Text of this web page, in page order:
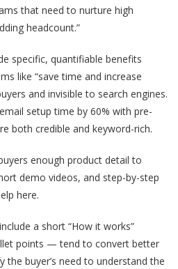
that need to nurture high
headcount.”
specific, quantifiable benefits
like “save time and increase
and invisible to search engines.
setup time by 60% with pre-
both credible and keyword-rich.
enough product detail to
demo videos, and step-by-step
here.
a short “How it works”
points — tend to convert better
the buyer’s need to understand the